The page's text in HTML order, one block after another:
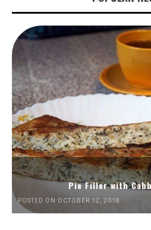
Pie Filler with
POSTED ON OCTOBER 12, 2018